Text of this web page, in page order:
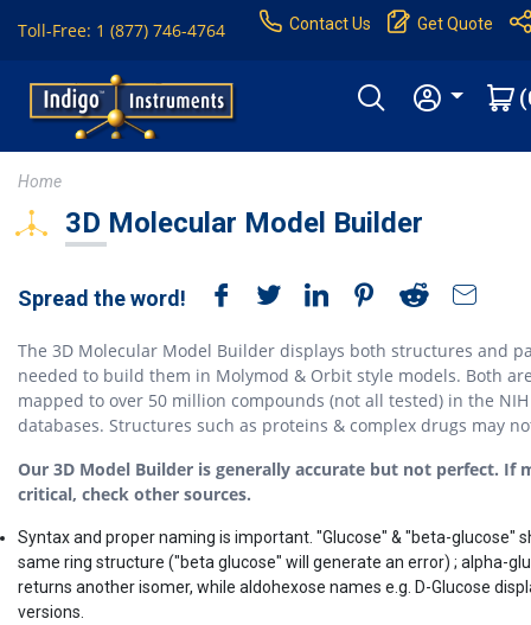
Toll-Free: 1 (877) 746-4764 Contact Us Get Quote
Home
3D Molecular Model Builder
Spread the word!
The 3D Molecular Model Builder displays both structures and
needed to build them in Molymod & Orbit style models. Both
mapped to over 50 million compounds (not all tested) in the NIH
databases. Structures such as proteins & complex drugs may
Our 3D Model Builder is generally accurate but not perfect. If
critical, check other sources.
Syntax and proper naming is important. "Glucose" & "beta-glucose"
same ring structure ("beta glucose" will generate an error) ; alpha-
returns another isomer, while aldohexose names e.g. D-Glucose
versions.